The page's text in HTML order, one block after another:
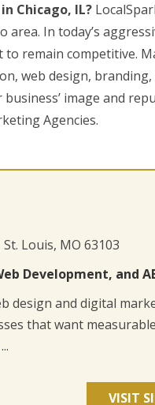
Chicago, IL?
In today’s
remain competitive.
web design,
image and
Agencies.
Louis, MO 63103
Development, and
design and digital
that want
VISIT